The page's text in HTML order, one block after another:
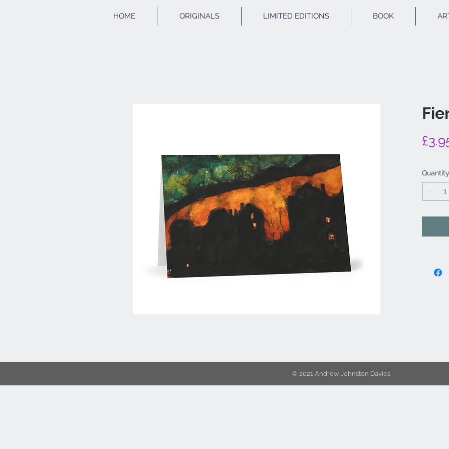
HOME ORIGINALS LIMITED EDITIONS BOOK
Quantity
© 2021 Andrew Johnston Davies